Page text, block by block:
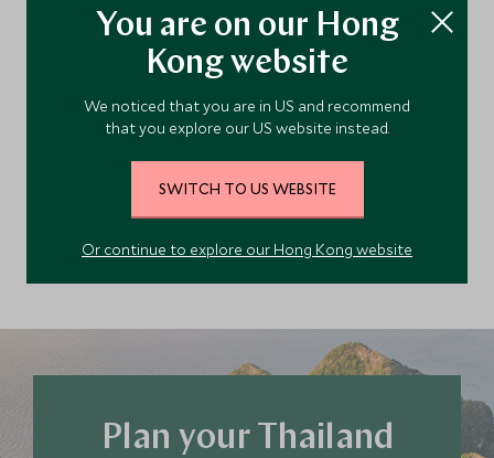
East coast beaches and islands
Thailand
Bangkok
Plan your Thailand
You are on our Hong
Kong website
We noticed that you are in US and recommend
that you explore our US website instead.
SWITCH TO US WEBSITE
Or continue to explore our Hong Kong website